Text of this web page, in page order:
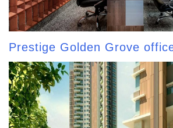
Prestige Golden Grove